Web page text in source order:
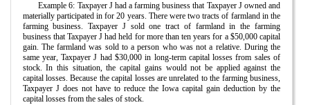
Example 6: Taxpayer J had a farming business that Taxpayer J owned and
materially participated in for 20 years. There were two tracts of farmland in the
farming business. Taxpayer J sold one tract of farmland in the farming
business that Taxpayer J had held for more than ten years for a $50,000 capital
gain. The farmland was sold to a person who was not a relative. During the
same year, Taxpayer J had $30,000 in long-term capital losses from sales of
stock. In this situation, the capital gains would not be applied against the
capital losses. Because the capital losses are unrelated to the farming business,
Taxpayer J does not have to reduce the Iowa capital gain deduction by the
capital losses from the sales of stock.